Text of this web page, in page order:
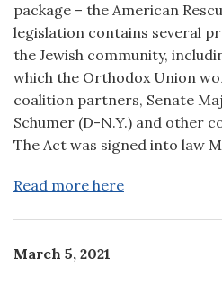
package – the American
legislation contains several
the Jewish community,
which the Orthodox Union
coalition partners, Senate
Schumer (D-N.Y.) and other
The Act was signed into law
Read more here
March 5, 2021